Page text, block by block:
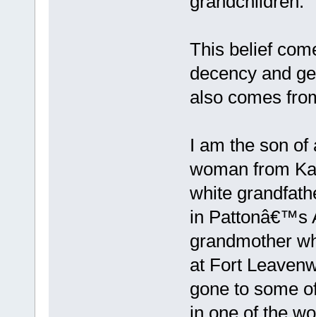
This belief
decency and
also comes
I am the son
woman from
white
in Pattonâ€™s
grandmother
at Fort
gone to some